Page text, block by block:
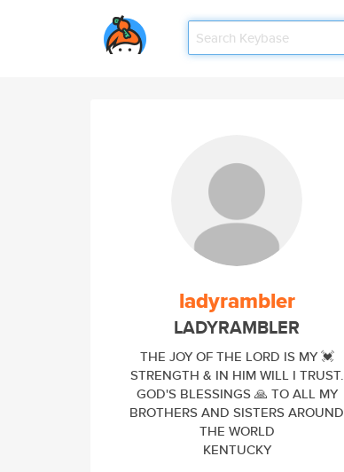
ladyrambler
LADYRAMBLER
THE JOY OF THE LORD IS MY 💓
STRENGTH & IN HIM WILL I TRUST.
GOD'S BLESSINGS 🙏 TO ALL MY
BROTHERS AND SISTERS AROUND
THE WORLD
KENTUCKY